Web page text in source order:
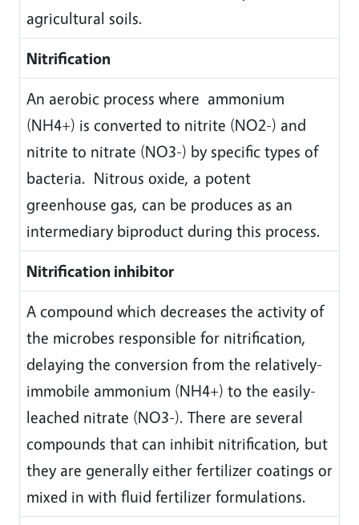
agricultural soils.
Nitrification
An aerobic process where ammonium
(NH4+) is converted to nitrite (NO2-) and
nitrite to nitrate (NO3-) by specific types of
bacteria. Nitrous oxide, a potent
greenhouse gas, can be produces as an
intermediary biproduct during this process.
Nitrification inhibitor
A compound which decreases the activity of
the microbes responsible for nitrification,
delaying the conversion from the relatively-
immobile ammonium (NH4+) to the easily-
leached nitrate (NO3-). There are several
compounds that can inhibit nitrification, but
they are generally either fertilizer coatings or
mixed in with fluid fertilizer formulations.